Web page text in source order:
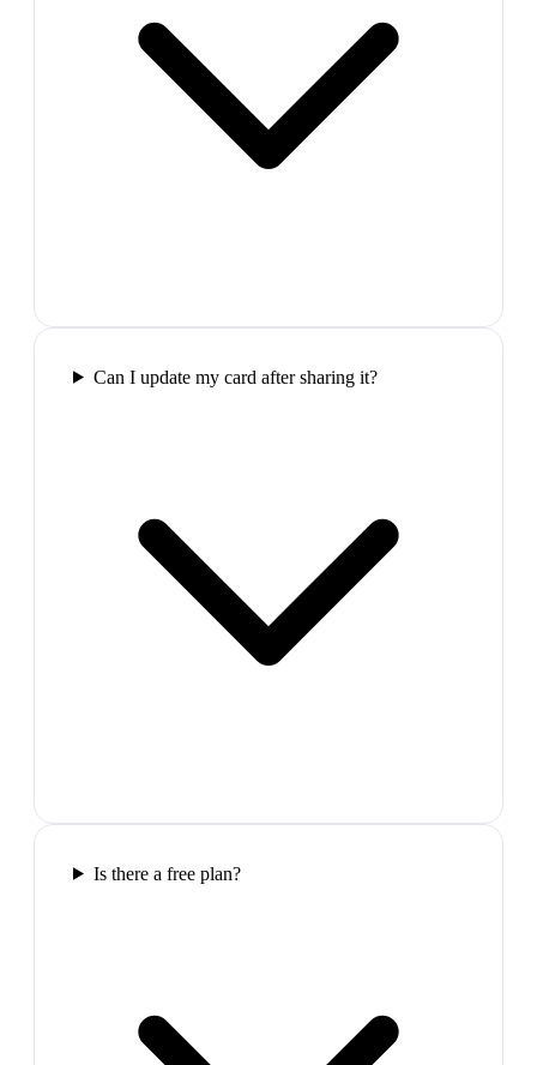
Can I update my card after sharing it?
Is there a free plan?